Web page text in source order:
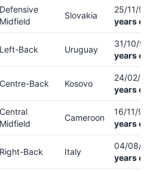
Defensive
Midfield
Slovakia
25/11/
years
Left-Back Uruguay
31/10/
years
Centre-Back Kosovo
24/02/
years
Central
Midfield
Cameroon
16/11/
years
Right-Back Italy
04/08/
years